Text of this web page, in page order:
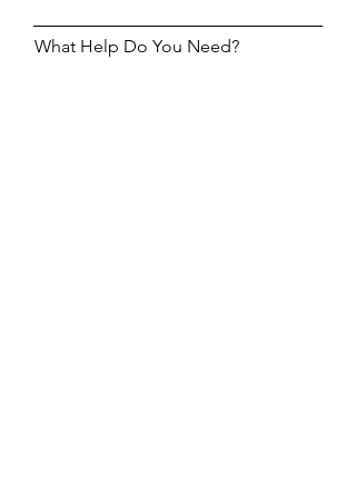
What Help Do You Need?